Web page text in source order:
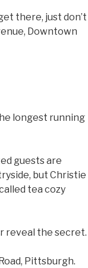
there, just don’t
Downtown
longest running
guests are
but Christie
tea cozy
reveal the secret.
Pittsburgh.